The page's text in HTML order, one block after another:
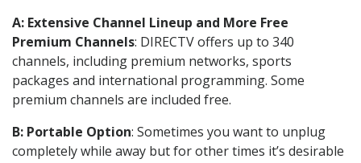
A: Extensive Channel Lineup and More Free
Premium Channels: DIRECTV offers up to 340
channels, including premium networks, sports
packages and international programming. Some
premium channels are included free.
B: Portable Option: Sometimes you want to unplug
completely while away but for other times it’s desirable